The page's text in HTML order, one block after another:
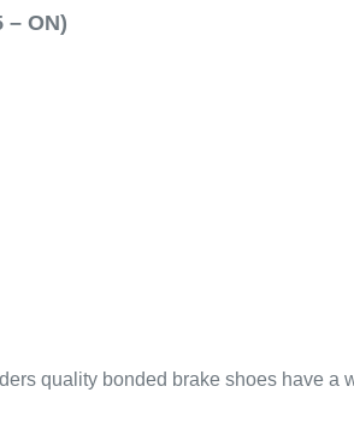
– ON)
quality bonded brake shoes have